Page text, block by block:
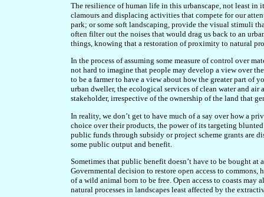
The resilience of human life in this urbanscape, not least
clamours and displacing activities that compete for our
park; or some soft landscaping, provide the visual stimuli
often filter out the noises that would drag us back to an
things, knowing that a restoration of proximity to natural
In the process of assuming some measure of control over
not hard to imagine that people may develop a view over
to be a farmer to have a view about how the greater part of
urban dweller, the ecological services of clean water and
stakeholder, irrespective of the ownership of the land that
In reality, we don’t get to have much of a say over how a
choice over their products, the power of its targeting
public funds through subsidy or project scheme grants are
some public output and benefit.
Sometimes that public benefit doesn’t have to be bought
Governmental decision to restore open access to commons,
of a wild animal born to be free. Open access to coasts
natural processes in landscapes least affected by the